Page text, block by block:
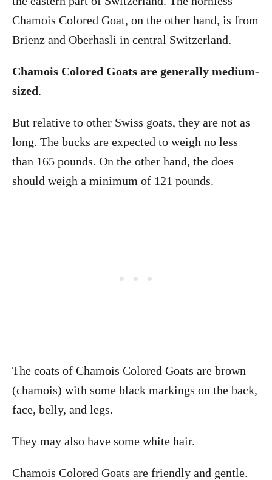
Chamois Colored Goat, on the other hand, is from
Brienz and Oberhasli in central Switzerland.
Chamois Colored Goats are generally medium-
sized.
But relative to other Swiss goats, they are not as
long. The bucks are expected to weigh no less
than 165 pounds. On the other hand, the does
should weigh a minimum of 121 pounds.
The coats of Chamois Colored Goats are brown
(chamois) with some black markings on the back,
face, belly, and legs.
They may also have some white hair.
Chamois Colored Goats are friendly and gentle.